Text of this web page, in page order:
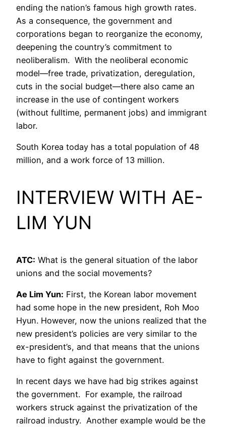
ending the nation’s famous high growth rates.
As a consequence, the government and
corporations began to reorganize the economy,
deepening the country’s commitment to
neoliberalism. With the neoliberal economic
model—free trade, privatization, deregulation,
cuts in the social budget—there also came an
increase in the use of contingent workers
(without fulltime, permanent jobs) and immigrant
labor.
South Korea today has a total population of 48
million, and a work force of 13 million.
INTERVIEW WITH AE-
LIM YUN
ATC: What is the general situation of the labor
unions and the social movements?
Ae Lim Yun: First, the Korean labor movement
had some hope in the new president, Roh Moo
Hyun. However, now the unions realized that the
new president’s policies are very similar to the
ex-president’s, and that means that the unions
have to fight against the government.
In recent days we have had big strikes against
the government. For example, the railroad
workers struck against the privatization of the
railroad industry. Another example would be the